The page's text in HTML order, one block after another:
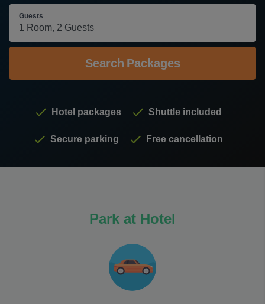
Guests
Search Packages
Hotel packages Shuttle included
Secure parking Free cancellation
Park at Hotel